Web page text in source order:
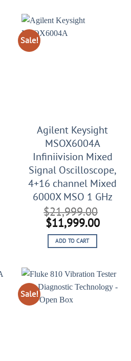
Sale!
Agilent Keysight
MSOX6004A
Infiniivision Mixed
Signal Oscilloscope,
4+16 channel Mixed
6000X MSO 1 GHz
$21,999.00
Original
price
was:
$11,999.00
ADD TO CART
Sale!